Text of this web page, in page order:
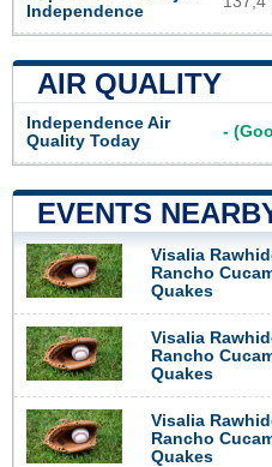
Independence
AIR QUALITY
Independence Air
Quality Today
-
EVENTS
Visalia
Rancho
Quakes
Visalia
Rancho
Quakes
Visalia
Rancho
Quakes